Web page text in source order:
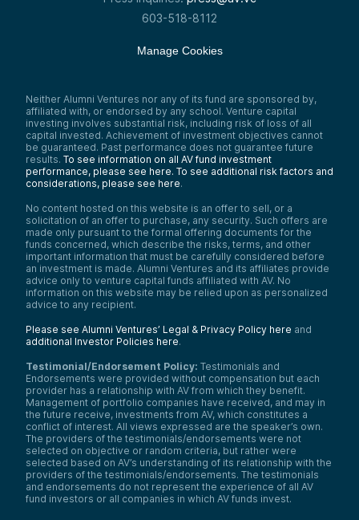
603-518-8112
Manage Cookies
Neither Alumni Ventures nor any of its fund are sponsored by,
affiliated with, or endorsed by any school. Venture capital
investing involves substantial risk, including risk of loss of all
capital invested. Achievement of investment objectives cannot
be guaranteed. Past performance does not guarantee future
results. To see information on all AV fund investment
performance, please see here. To see additional risk factors and
considerations, please see here.
No content hosted on this website is an offer to sell, or a
solicitation of an offer to purchase, any security. Such offers are
made only pursuant to the formal offering documents for the
funds concerned, which describe the risks, terms, and other
important information that must be carefully considered before
an investment is made. Alumni Ventures and its affiliates provide
advice only to venture capital funds affiliated with AV. No
information on this website may be relied upon as personalized
advice to any recipient.
Please see Alumni Ventures’ Legal & Privacy Policy here and
additional Investor Policies here.
Testimonial/Endorsement Policy: Testimonials and
Endorsements were provided without compensation but each
provider has a relationship with AV from which they benefit.
Management of portfolio companies have received, and may in
the future receive, investments from AV, which constitutes a
conflict of interest. All views expressed are the speaker’s own.
The providers of the testimonials/endorsements were not
selected on objective or random criteria, but rather were
selected based on AV’s understanding of its relationship with the
providers of the testimonials/endorsements. The testimonials
and endorsements do not represent the experience of all AV
fund investors or all companies in which AV funds invest.